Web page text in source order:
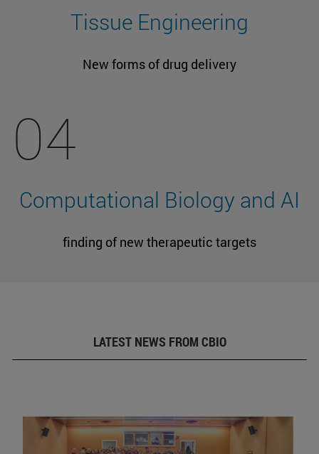
Tissue Engineering
New forms of drug delivery
04
Computational Biology and AI
finding of new therapeutic targets
LATEST NEWS FROM CBIO